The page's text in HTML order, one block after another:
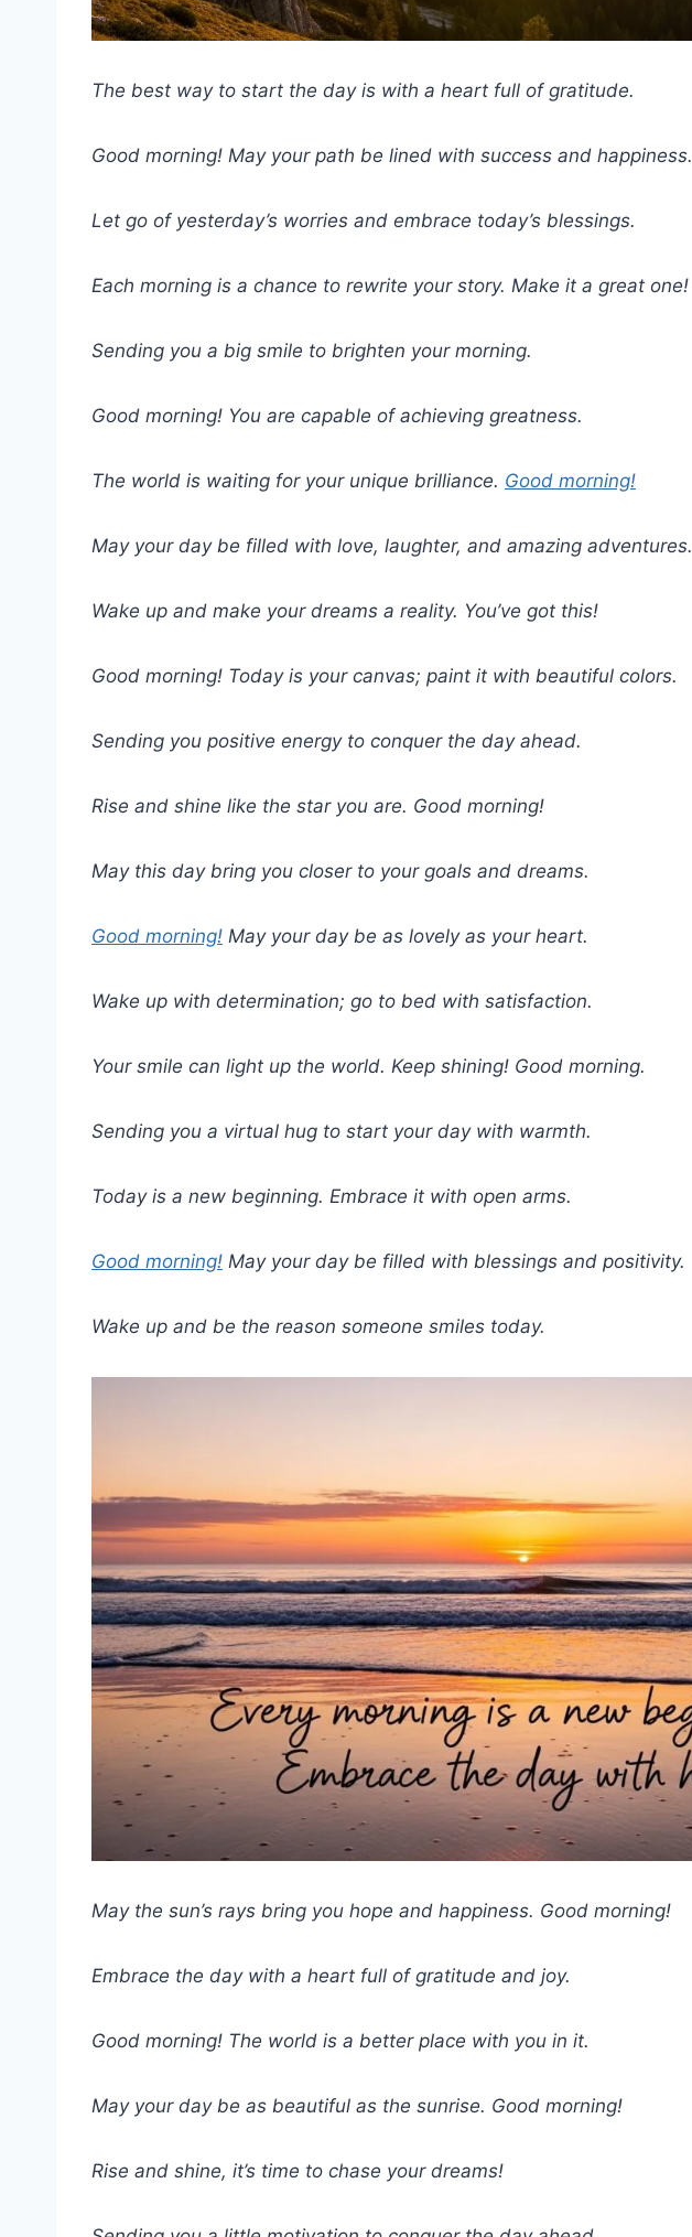
The best way to start the day is with a heart full of gratitude.
Good morning! May your path be lined with success and happiness.
Let go of yesterday’s worries and embrace today’s blessings.
Each morning is a chance to rewrite your story. Make it a great one!
Sending you a big smile to brighten your morning.
Good morning! You are capable of achieving greatness.
The world is waiting for your unique brilliance. Good morning!
May your day be filled with love, laughter, and amazing adventures.
Wake up and make your dreams a reality. You’ve got this!
Good morning! Today is your canvas; paint it with beautiful colors.
Sending you positive energy to conquer the day ahead.
Rise and shine like the star you are. Good morning!
May this day bring you closer to your goals and dreams.
Good morning! May your day be as lovely as your heart.
Wake up with determination; go to bed with satisfaction.
Your smile can light up the world. Keep shining! Good morning.
Sending you a virtual hug to start your day with warmth.
Today is a new beginning. Embrace it with open arms.
Good morning! May your day be filled with blessings and positivity.
Wake up and be the reason someone smiles today.
May the sun’s rays bring you hope and happiness. Good morning!
Embrace the day with a heart full of gratitude and joy.
Good morning! The world is a better place with you in it.
May your day be as beautiful as the sunrise. Good morning!
Rise and shine, it’s time to chase your dreams!